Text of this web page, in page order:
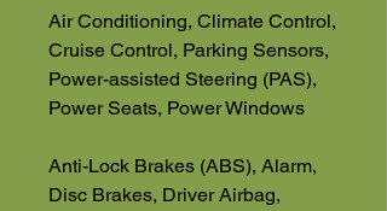
Air Conditioning, Climate Control,
Cruise Control, Parking Sensors,
Power-assisted Steering (PAS),
Power Seats, Power Windows
Anti-Lock Brakes (ABS), Alarm,
Disc Brakes, Driver Airbag,